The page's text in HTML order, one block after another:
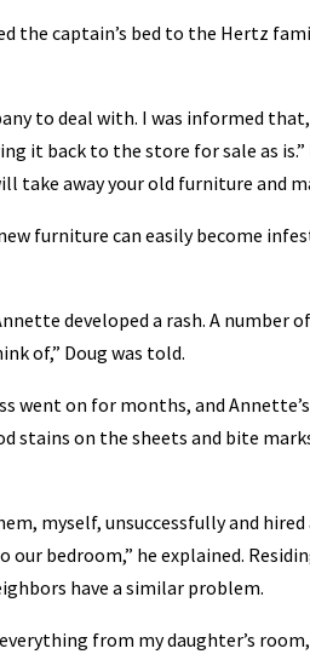
the captain’s bed to the Hertz
to deal with. I was informed
it back to the store for sale as
take away your old furniture and
furniture can easily become
developed a rash. A number
of,” Doug was told.
went on for months, and
stains on the sheets and bite
myself, unsuccessfully and
our bedroom,” he explained.
have a similar problem.
from my daughter’s